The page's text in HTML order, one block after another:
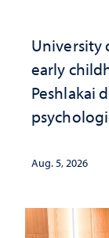
University
early
Peshlakai
Aug. 5, 2026